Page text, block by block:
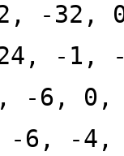
-32,
-1,
-6,
-6, -